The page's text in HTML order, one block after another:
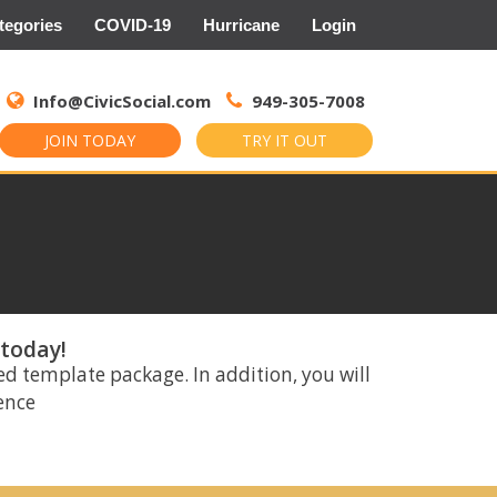
COVID-19 Hurricane Login
Info@CivicSocial.com 949-305-7008
JOIN TODAY TRY IT OUT
for:
template package. In addition, you will